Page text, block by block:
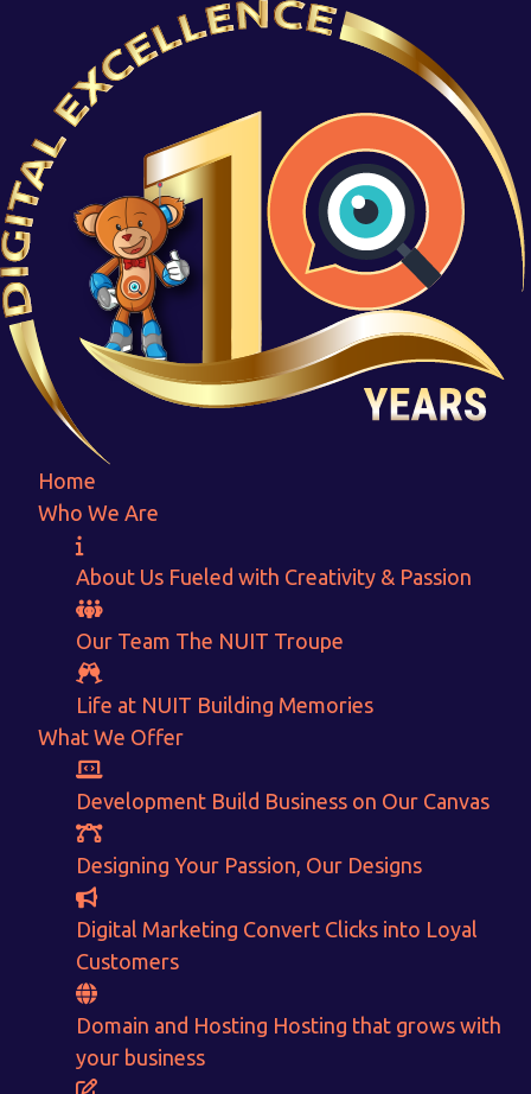
Home
Who We Are
About Us Fueled with Creativity & Passion
Our Team The NUIT Troupe
Life at NUIT Building Memories
What We Offer
Development Build Business on Our Canvas
Designing Your Passion, Our Designs
Digital Marketing Convert Clicks into Loyal
Customers
Domain and Hosting Hosting that grows with
your business
Twinning
Home Twinning
Want to Sell your Products online?
Get Instant Earnings
through
E-Commerce!